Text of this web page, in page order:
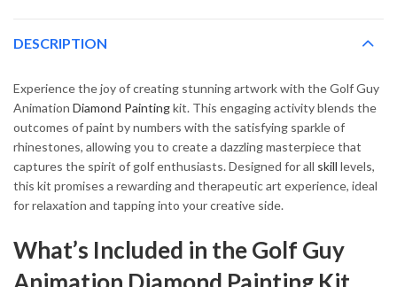
DESCRIPTION
Experience the joy of creating stunning artwork with the Golf Guy
Animation Diamond Paintingkit. This engaging activity blends the
outcomes of paint by numbers with the satisfying sparkle of
rhinestones, allowing you to create a dazzling masterpiece that
captures the spirit of golf enthusiasts. Designed for all skill levels,
this kit promises a rewarding and therapeutic art experience, ideal
for relaxation and tapping into your creative side.
What’s Included in the Golf Guy